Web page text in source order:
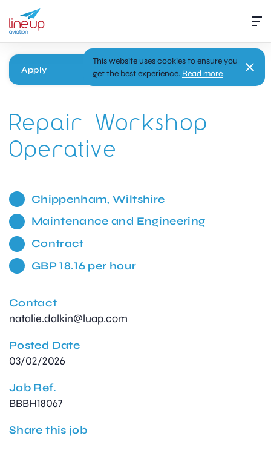
Apply
Repair Workshop
Operative
Chippenham, Wiltshire
Maintenance and Engineering
Contract
GBP 18.16 per hour
Contact
natalie.dalkin@luap.com
Posted Date
03/02/2026
Job Ref.
BBBH18067
Share this job
This website uses cookies to ensure you
get the best experience. Read more